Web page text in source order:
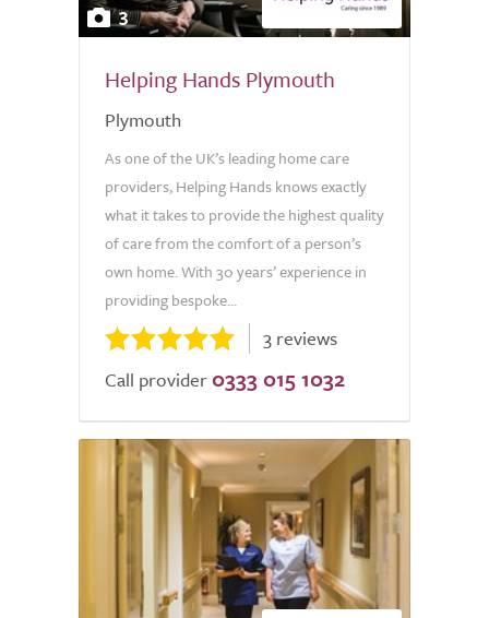
3
Helping Hands Plymouth
Plymouth
As one of the UK’s leading home care
providers, Helping Hands knows exactly
what it takes to provide the highest quality
of care from the comfort of a person’s
own home. With 30 years’ experience in
providing bespoke...
3 reviews
Call provider 0333 015 1032